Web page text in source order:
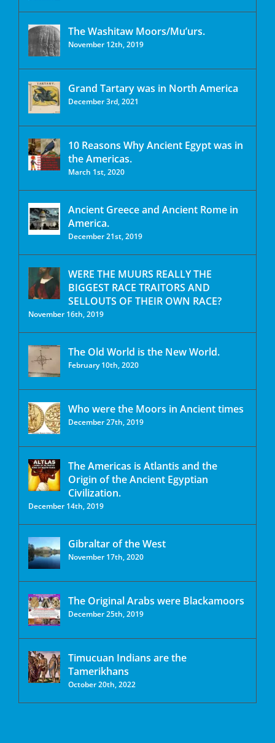
The Washitaw Moors/Mu’urs.
November 12th, 2019
Grand Tartary was in North America
December 3rd, 2021
10 Reasons Why Ancient Egypt was in
the Americas.
March 1st, 2020
Ancient Greece and Ancient Rome in
America.
December 21st, 2019
WERE THE MUURS REALLY THE
BIGGEST RACE TRAITORS AND
SELLOUTS OF THEIR OWN RACE?
November 16th, 2019
The Old World is the New World.
February 10th, 2020
Who were the Moors in Ancient times
December 27th, 2019
The Americas is Atlantis and the
Origin of the Ancient Egyptian
Civilization.
December 14th, 2019
Gibraltar of the West
November 17th, 2020
The Original Arabs were Blackamoors
December 25th, 2019
Timucuan Indians are the
Tamerikhans
October 20th, 2022